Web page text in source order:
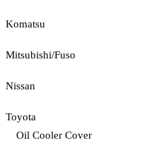
Komatsu
Mitsubishi/Fuso
Nissan
Toyota
Oil Cooler Cover